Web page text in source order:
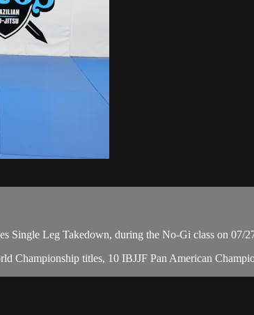
Single Leg Takedown, during the No-Gi class on 07/
Championship titles, 10 IBJJF Pan American